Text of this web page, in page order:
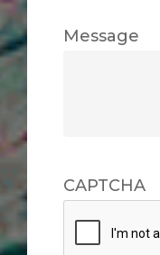
Message
CAPTCHA